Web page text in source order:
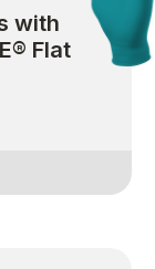
with
Flat